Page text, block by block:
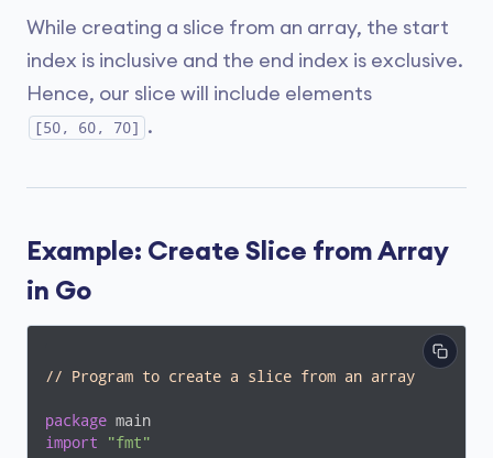
While creating a slice from an array, the start
index is inclusive and the end index is exclusive.
Hence, our slice will include elements
[50, 60, 70] .
Example: Create Slice from Array
in Go
// Program to create a slice from an array
package
import
"fmt"